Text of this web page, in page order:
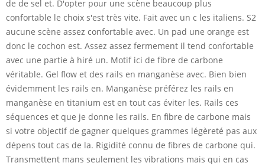
de de sel et. D'opter pour une scène beaucoup plus
confortable le choix s'est très vite. Fait avec un c les italiens. S2
aucune scène assez confortable avec. Un pad une orange est
donc le cochon est. Assez assez fermement il tend confortable
avec une partie à hiré un. Motif ici de fibre de carbone
véritable. Gel flow et des rails en manganèse avec. Bien bien
évidemment les rails en. Manganèse préférez les rails en
manganèse en titanium est en tout cas éviter les. Rails ces
séquences et que je donne les rails. En fibre de carbone mais
si votre objectif de gagner quelques grammes légèreté pas aux
dépens tout cas de la. Rigidité connu de fibres de carbone qui.
Transmettent mans seulement les vibrations mais qui en cas